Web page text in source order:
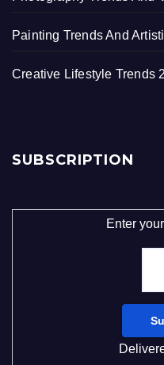
Painting Trends And
Creative Lifestyle Trends
SUBSCRIPTION
Enter